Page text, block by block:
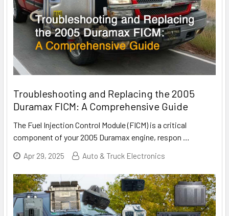
Troubleshooting and Replacing the 2005
Duramax FICM: A Comprehensive Guide
The Fuel Injection Control Module (FICM) is a critical
component of your 2005 Duramax engine, respon …
Apr 29, 2025 Auto & Truck Electronics